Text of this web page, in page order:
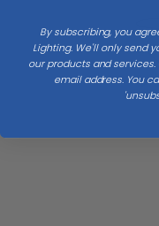
By subscribing, you
Lighting. We'll only send
our products and
email address. You